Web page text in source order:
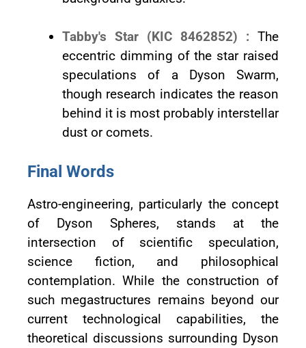
Tabby's Star (KIC 8462852) : The
eccentric dimming of the star raised
speculations of a Dyson Swarm,
though research indicates the reason
behind it is most probably interstellar
dust or comets.
Final Words
Astro-engineering, particularly the concept
of Dyson Spheres, stands at the
intersection of scientific speculation,
science fiction, and philosophical
contemplation. While the construction of
such megastructures remains beyond our
current technological capabilities, the
theoretical discussions surrounding Dyson